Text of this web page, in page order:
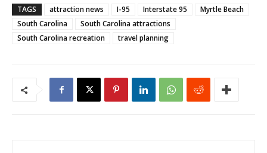
TAGS attraction news I-95 Interstate 95
Myrtle Beach
South Carolina
South Carolina attractions
South Carolina recreation
travel planning